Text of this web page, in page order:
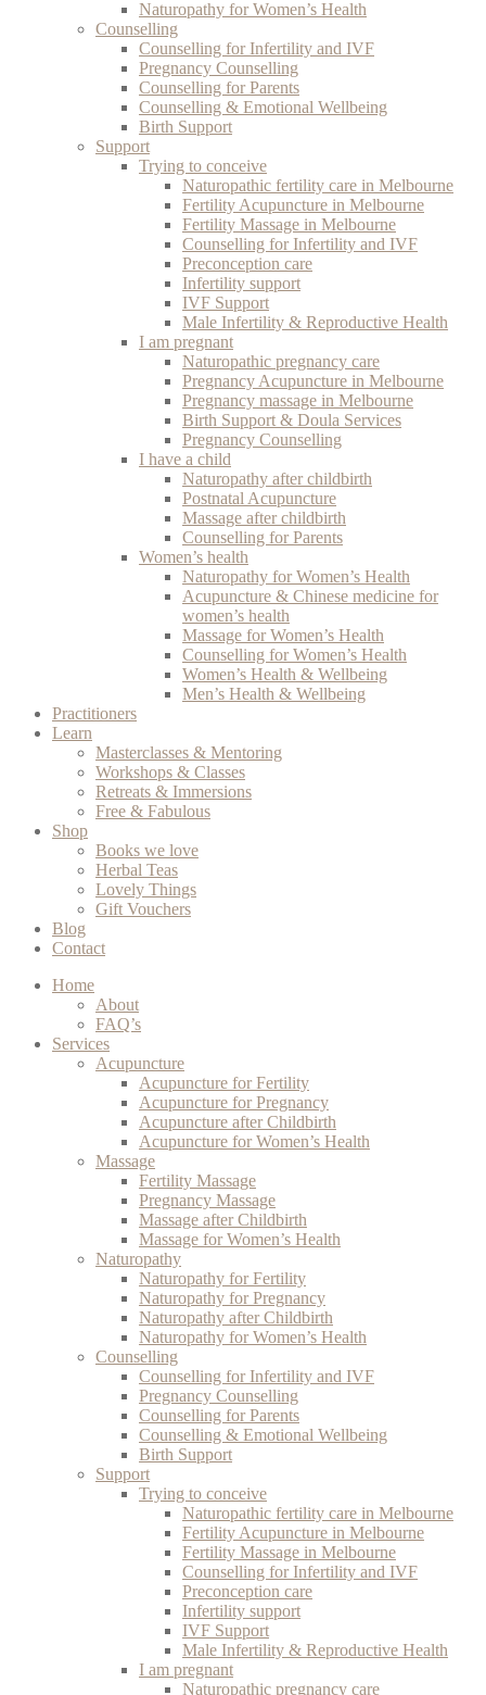
Naturopathy for Women’s Health
Counselling
Counselling for Infertility and IVF
Pregnancy Counselling
Counselling for Parents
Counselling & Emotional Wellbeing
Birth Support
Support
Trying to conceive
Naturopathic fertility care in Melbourne
Fertility Acupuncture in Melbourne
Fertility Massage in Melbourne
Counselling for Infertility and IVF
Preconception care
Infertility support
IVF Support
Male Infertility & Reproductive Health
I am pregnant
Naturopathic pregnancy care
Pregnancy Acupuncture in Melbourne
Pregnancy massage in Melbourne
Birth Support & Doula Services
Pregnancy Counselling
I have a child
Naturopathy after childbirth
Postnatal Acupuncture
Massage after childbirth
Counselling for Parents
Women’s health
Naturopathy for Women’s Health
Acupuncture & Chinese medicine for
women’s health
Massage for Women’s Health
Counselling for Women’s Health
Women’s Health & Wellbeing
Men’s Health & Wellbeing
Practitioners
Learn
Masterclasses & Mentoring
Workshops & Classes
Retreats & Immersions
Free & Fabulous
Shop
Books we love
Herbal Teas
Lovely Things
Gift Vouchers
Blog
Contact
Home
About
FAQ’s
Services
Acupuncture
Acupuncture for Fertility
Acupuncture for Pregnancy
Acupuncture after Childbirth
Acupuncture for Women’s Health
Massage
Fertility Massage
Pregnancy Massage
Massage after Childbirth
Massage for Women’s Health
Naturopathy
Naturopathy for Fertility
Naturopathy for Pregnancy
Naturopathy after Childbirth
Naturopathy for Women’s Health
Counselling
Counselling for Infertility and IVF
Pregnancy Counselling
Counselling for Parents
Counselling & Emotional Wellbeing
Birth Support
Support
Trying to conceive
Naturopathic fertility care in Melbourne
Fertility Acupuncture in Melbourne
Fertility Massage in Melbourne
Counselling for Infertility and IVF
Preconception care
Infertility support
IVF Support
Male Infertility & Reproductive Health
I am pregnant
Naturopathic pregnancy care